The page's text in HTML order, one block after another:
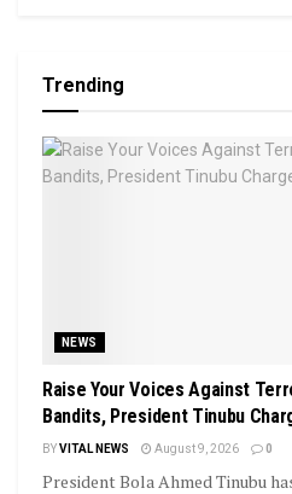
Trending
NEWS
Raise Your Voices Against
Bandits, President Tinubu
BYVITAL NEWS August 9, 2026 0
President Bola Ahmed Tinubu